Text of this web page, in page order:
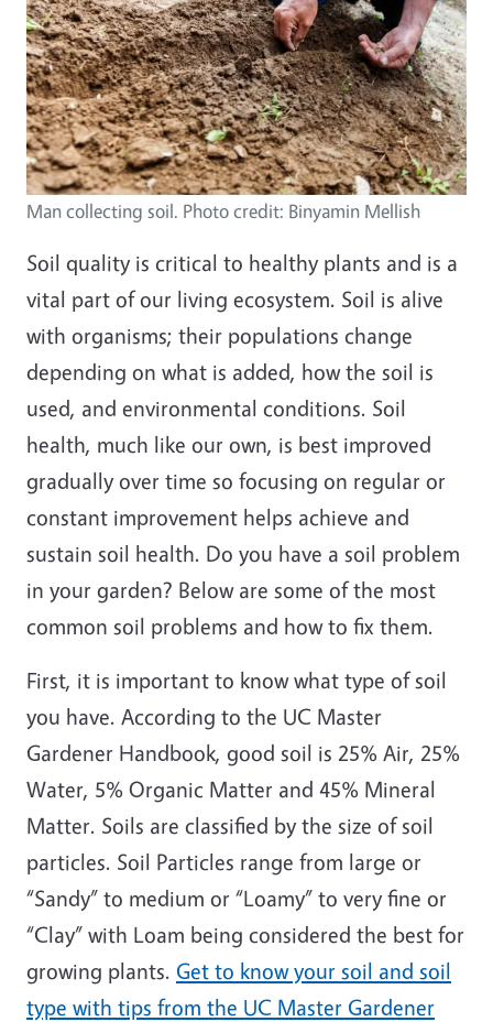
Man collecting soil. Photo credit: Binyamin Mellish
Soil quality is critical to healthy plants and is a
vital part of our living ecosystem. Soil is alive
with organisms; their populations change
depending on what is added, how the soil is
used, and environmental conditions. Soil
health, much like our own, is best improved
gradually over time so focusing on regular or
constant improvement helps achieve and
sustain soil health. Do you have a soil problem
in your garden? Below are some of the most
common soil problems and how to fix them.
First, it is important to know what type of soil
you have. According to the UC Master
Gardener Handbook, good soil is 25% Air, 25%
Water, 5% Organic Matter and 45% Mineral
Matter. Soils are classified by the size of soil
particles. Soil Particles range from large or
“Sandy” to medium or “Loamy” to very fine or
“Clay” with Loam being considered the best for
growing plants. Get to know your soil and soil
type with tips from the UC Master Gardener